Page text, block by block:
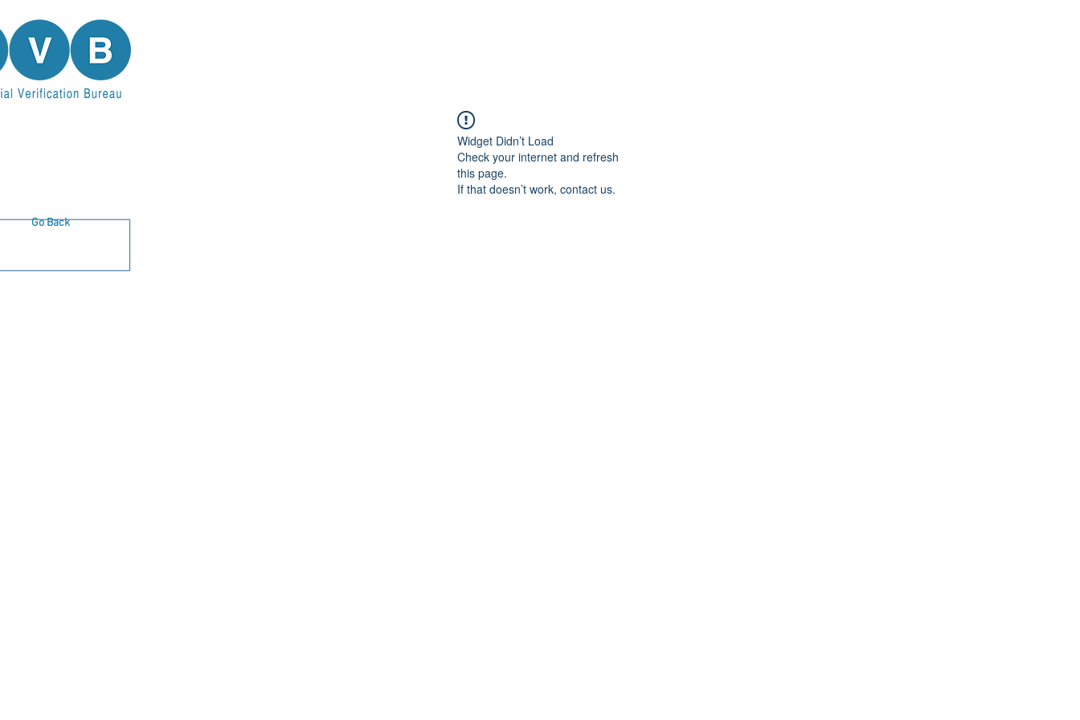
Go Back
Widget Didn’t Load
Check your internet and refresh
this page.
If that doesn’t work, contact us.